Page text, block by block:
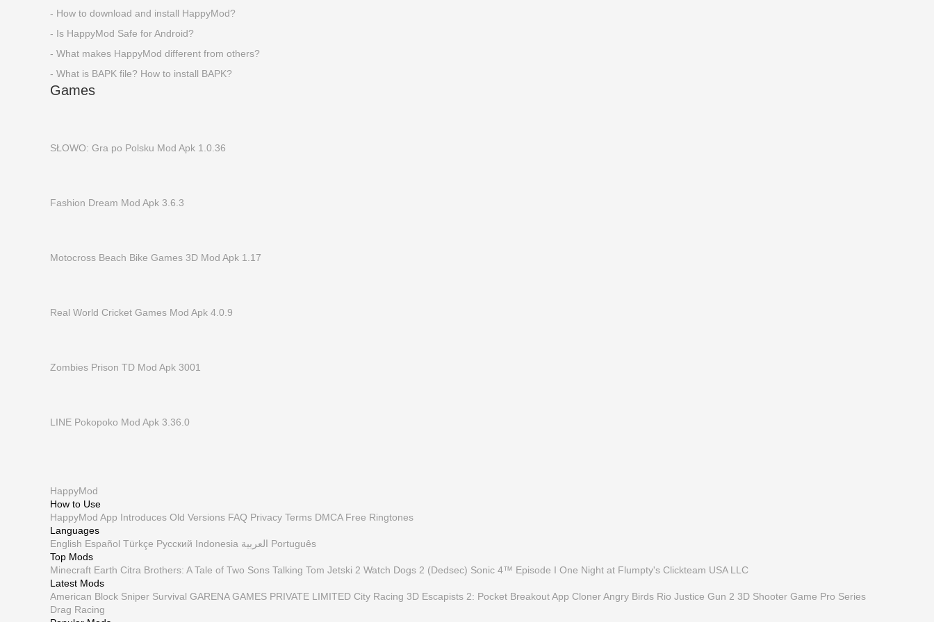
- How to download and install HappyMod?
- Is HappyMod Safe for Android?
- What makes HappyMod different from others?
- What is BAPK file? How to install BAPK?
Games
SŁOWO: Gra po Polsku Mod Apk 1.0.36
Fashion Dream Mod Apk 3.6.3
Motocross Beach Bike Games 3D Mod Apk 1.17
Real World Cricket Games Mod Apk 4.0.9
Zombies Prison TD Mod Apk 3001
LINE Pokopoko Mod Apk 3.36.0
HappyMod
How to Use
HappyMod App Introduces Old Versions FAQ Privacy Terms DMCA Free Ringtones
Languages
English Español Türkçe Русский Indonesia العربية
Português
Top Mods
Minecraft Earth Citra Brothers: A Tale of Two Sons Talking Tom Jetski 2 Watch Dogs 2 (Dedsec) Sonic 4™ Episode I One Night at Flumpty's Clickteam USA LLC
Latest Mods
American Block Sniper Survival GARENA GAMES PRIVATE LIMITED City Racing 3D Escapists 2: Pocket BreakoutApp ClonerAngry Birds Rio Justice Gun 2 3D Shooter Game Pro Series
Drag Racing